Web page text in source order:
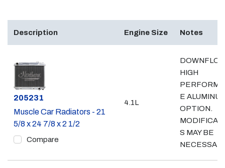
Description Engine Size Notes
Part #
205231
Muscle Car Radiators - 21
5/8 x 24 7/8 x 2 1/2
Compare
4.1L
HIGH
E
OPTION.
S MAY BE